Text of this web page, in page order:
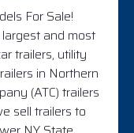
For Sale!
and most
trailers, utility
in Northern
(ATC) trailers
sell trailers to